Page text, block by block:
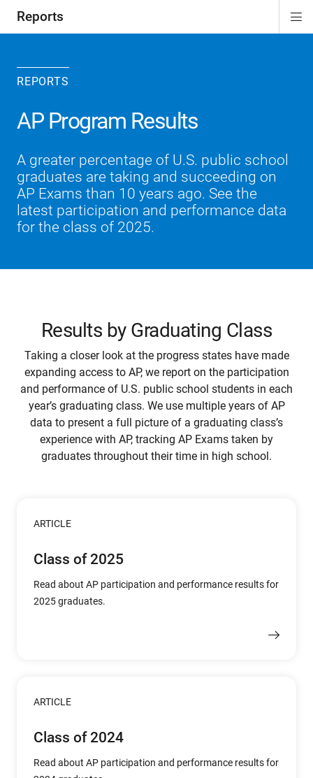
Reports
REPORTS
AP Program Results
A greater percentage of U.S. public school
graduates are taking and succeeding on
AP Exams than 10 years ago. See the
latest participation and performance data
for the class of 2025.
Results by Graduating Class
Taking a closer look at the progress states have made
expanding access to AP, we report on the participation
and performance of U.S. public school students in each
year’s graduating class. We use multiple years of AP
data to present a full picture of a graduating class’s
experience with AP, tracking AP Exams taken by
graduates throughout their time in high school.
ARTICLE
Class of 2025
Read about AP participation and performance results for
2025 graduates.
ARTICLE
Class of 2024
Read about AP participation and performance results for